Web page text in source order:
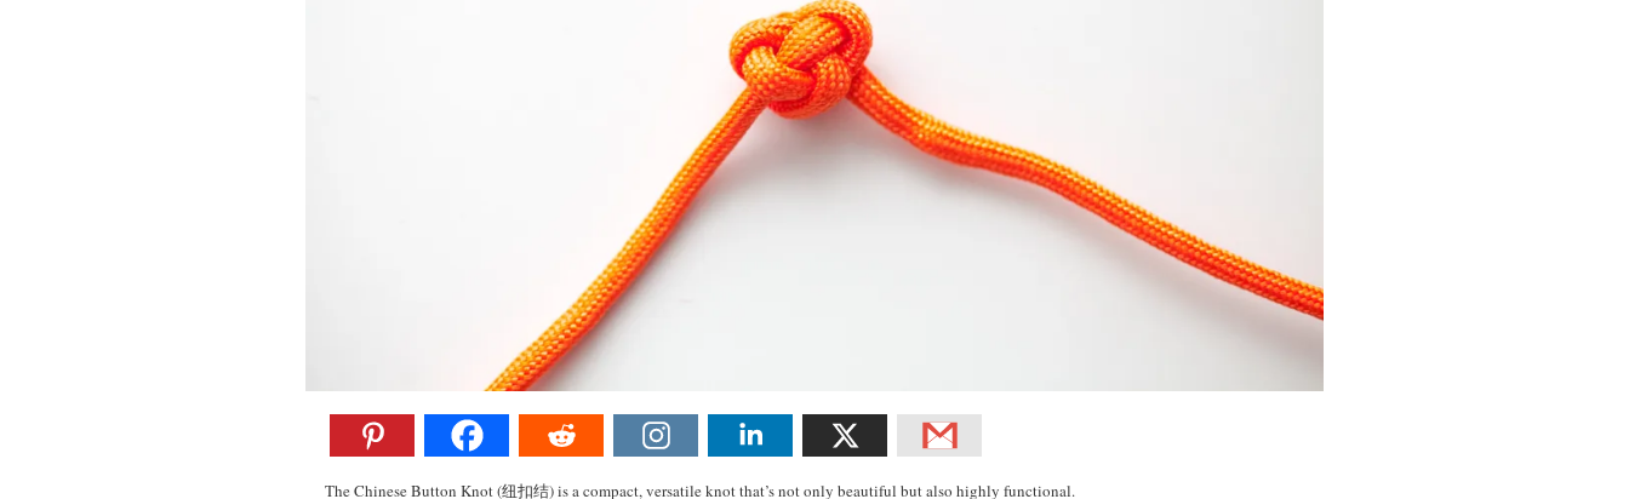
The Chinese Button Knot (纽扣结) is a compact, versatile knot that’s not only beautiful but also highly functional.